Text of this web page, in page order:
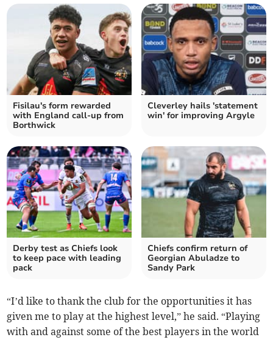
Fisilau's form rewarded
with England call-up from
Borthwick
Cleverley hails 'statement
win' for improving Argyle
Derby test as Chiefs look
to keep pace with leading
pack
Chiefs confirm return of
Georgian Abuladze to
Sandy Park
“I’d like to thank the club for the opportunities it has
given me to play at the highest level,” he said. “Playing
with and against some of the best players in the world